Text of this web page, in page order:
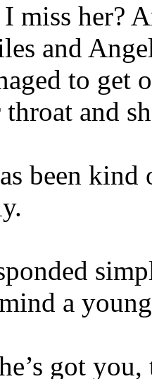
miss her?
and
to get
and
been
a
got